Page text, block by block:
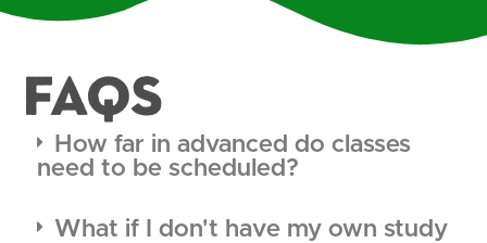
FAQS
How far in advanced do classes
need to be scheduled?
What if I don't have my own study